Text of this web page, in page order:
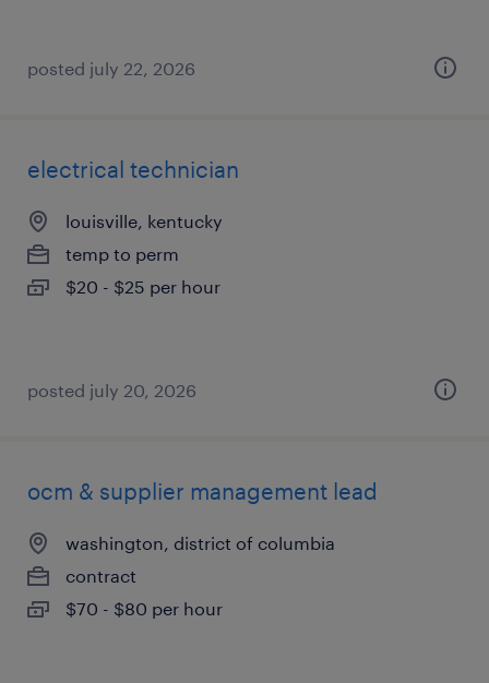
posted july 22, 2026
electrical technician
louisville, kentucky
temp to perm
$20 - $25 per hour
posted july 20, 2026
ocm & supplier management lead
washington, district of columbia
contract
$70 - $80 per hour